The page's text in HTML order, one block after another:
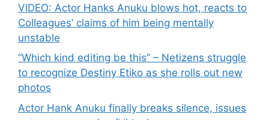
VIDEO: Actor Hanks Anuku blows hot, reacts to
Colleagues’ claims of him being mentally
unstable
“Which kind editing be this” – Netizens struggle
to recognize Destiny Etiko as she rolls out new
photos
Actor Hank Anuku finally breaks silence, issues